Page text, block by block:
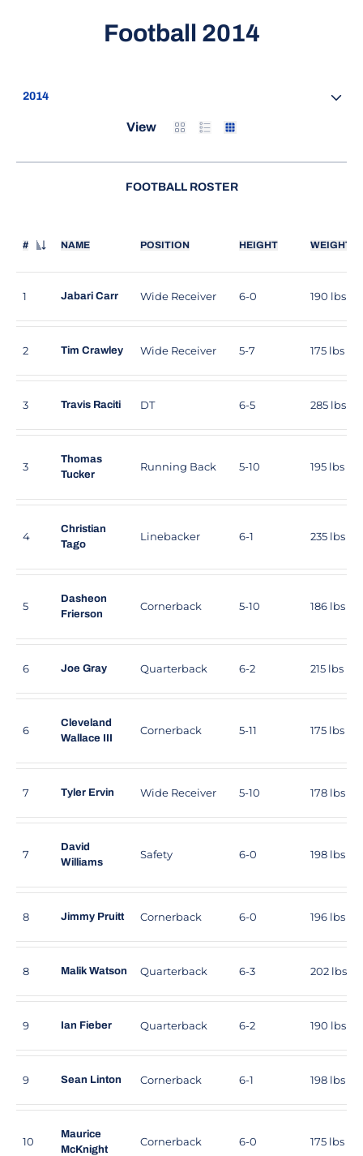
Football 2014Roster
Open Seasons Dropdown
View CardList Table
FOOTBALL ROSTER
#
JERSEY NUMBER
NAME POSITION HEIGHT WEIGHT
1 Jabari Carr Wide Receiver 6-0 190 lbs
2 Tim Crawley Wide Receiver 5-7 175 lbs
3 Travis Raciti DT 6-5 285 lbs
3
Thomas
Tucker
Running Back 5-10 195 lbs
4
Christian
Tago
Linebacker 6-1 235 lbs
5
Dasheon
Frierson
Cornerback 5-10 186 lbs
6 Joe Gray Quarterback 6-2 215 lbs
6
Cleveland
Wallace III
Cornerback 5-11 175 lbs
7 Tyler Ervin Wide Receiver 5-10 178 lbs
7
David
Williams
Safety 6-0 198 lbs
8 Jimmy Pruitt Cornerback 6-0 196 lbs
8 Malik Watson Quarterback 6-3 202 lbs
9 Ian Fieber Quarterback 6-2 190 lbs
9 Sean Linton Cornerback 6-1 198 lbs
10
Maurice
McKnight
Cornerback 6-0 175 lbs